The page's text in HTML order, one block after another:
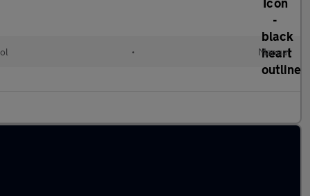
• Manual